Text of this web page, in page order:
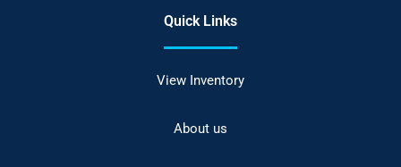
Quick Links
View Inventory
About us